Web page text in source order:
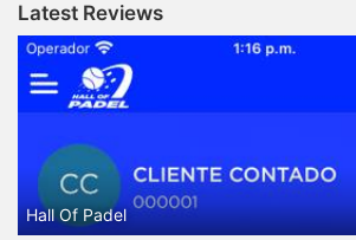
Latest Reviews
Hall Of Padel